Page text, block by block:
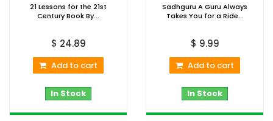
21 Lessons for the 21st
Century Book By...
$ 24.89
Add to cart
In Stock
Sadhguru A Guru Always
Takes You for a Ride...
$ 9.99
Add to cart
In Stock